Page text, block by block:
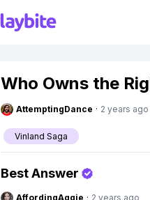
Who Owns the
AttemptingDance · 2 years ago
Vinland Saga
Best Answer
AffordingAggie · 2 years ago